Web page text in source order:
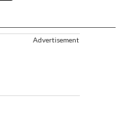
Advertisement